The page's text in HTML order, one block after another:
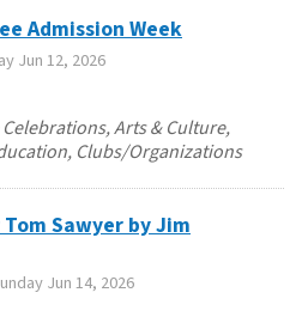
Admission Week
Jun 12, 2026
Arts & Culture,
Clubs/Organizations
Sawyer by Jim
Jun 14, 2026